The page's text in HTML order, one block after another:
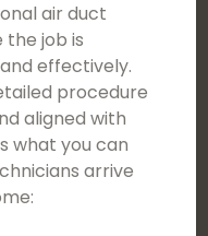
air duct
the job is
effectively.
procedure
aligned with
what you can
arrive